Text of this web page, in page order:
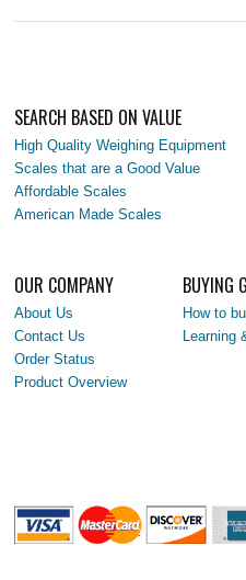
SEARCH BASED ON VALUE
High Quality Weighing Equipment
Scales that are a Good Value
Affordable Scales
American Made Scales
OUR COMPANY
About Us
Contact Us
Order Status
Product Overview
BUYING
How to
Learning